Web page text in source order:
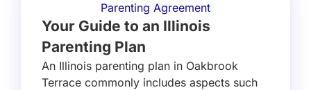
Parenting Agreement
Your Guide to an Illinois
Parenting Plan
An Illinois parenting plan in Oakbrook
Terrace commonly includes aspects such